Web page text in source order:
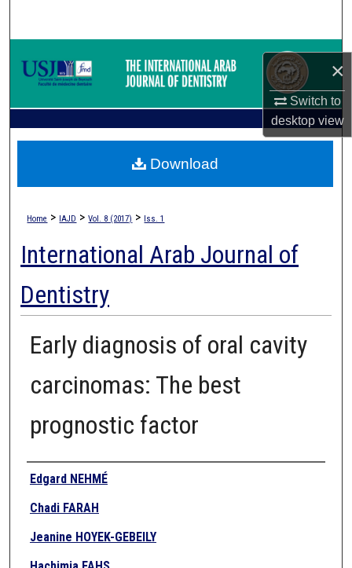
×
Switch to
desktopview
Browse Collections
Digital Commons Network™
Home > IAJD > Vol. 8 (2017) > Iss. 1
International Arab Journal of
Dentistry
Early diagnosis of oral cavity
carcinomas: The best
prognostic factor
Authors
Edgard NEHMÉ
Chadi FARAH
Jeanine HOYEK-GEBEILY
Download